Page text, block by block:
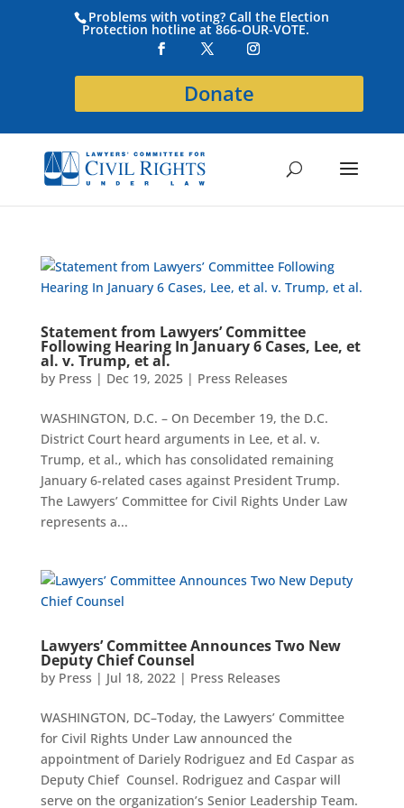
Problems with voting? Call the Election
Protection hotline at 866-OUR-VOTE.
Donate
Statement from Lawyers’ Committee
Following Hearing In January 6 Cases, Lee, et
al. v. Trump, et al.
by Press | Dec 19, 2025| Press Releases
WASHINGTON, D.C. – On December 19, the D.C.
District Court heard arguments in Lee, et al. v.
Trump, et al., which has consolidated remaining
January 6-related cases against President Trump.
The Lawyers’ Committee for Civil Rights Under Law
represents a...
Lawyers’ Committee Announces Two New
Deputy Chief Counsel
by Press | Jul 18, 2022| Press Releases
WASHINGTON, DC–Today, the Lawyers’ Committee
for Civil Rights Under Law announced the
appointment of Dariely Rodriguez and Ed Caspar as
Deputy Chief Counsel. Rodriguez and Caspar will
serve on the organization’s Senior Leadership Team.